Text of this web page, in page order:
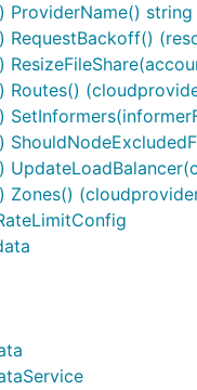
ProviderName() string
RequestBackoff()
Routes()
Zones()